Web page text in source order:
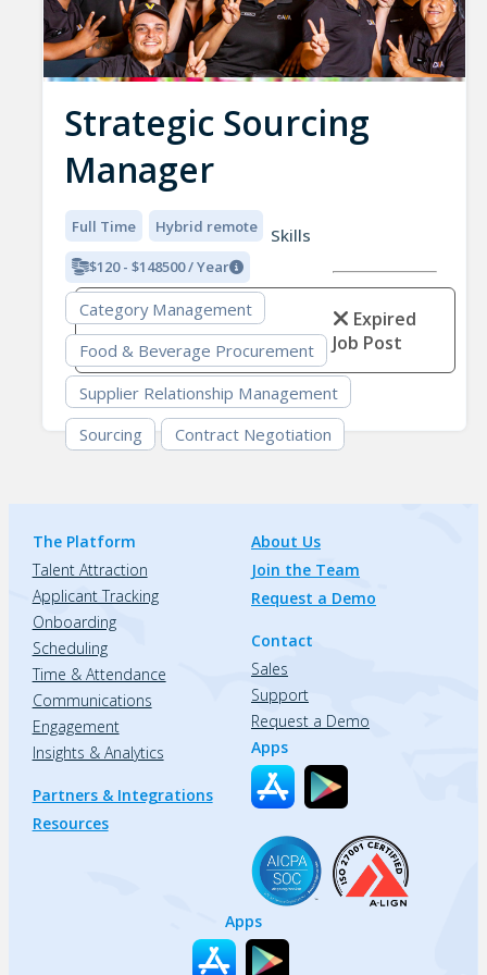
Strategic Sourcing
Manager
Full Time Hybrid remote
$120 - $148500 / Year
Skills
Category Management
Food & Beverage Procurement
Supplier Relationship Management
Sourcing
Contract Negotiation
Expired
Job Post
The Platform
Talent Attraction
Applicant Tracking
Onboarding
Scheduling
Time & Attendance
Communications
Engagement
Insights & Analytics
Partners & Integrations
Resources
About Us
Join the Team
Request a Demo
Contact
Sales
Support
Request a Demo
Apps
Apps